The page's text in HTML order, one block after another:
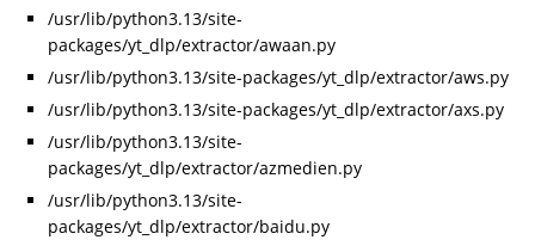
/usr/lib/python3.13/site-
packages/yt_dlp/extractor/awaan.py
/usr/lib/python3.13/site-packages/yt_dlp/extractor/aws.py
/usr/lib/python3.13/site-packages/yt_dlp/extractor/axs.py
/usr/lib/python3.13/site-
packages/yt_dlp/extractor/azmedien.py
/usr/lib/python3.13/site-
packages/yt_dlp/extractor/baidu.py